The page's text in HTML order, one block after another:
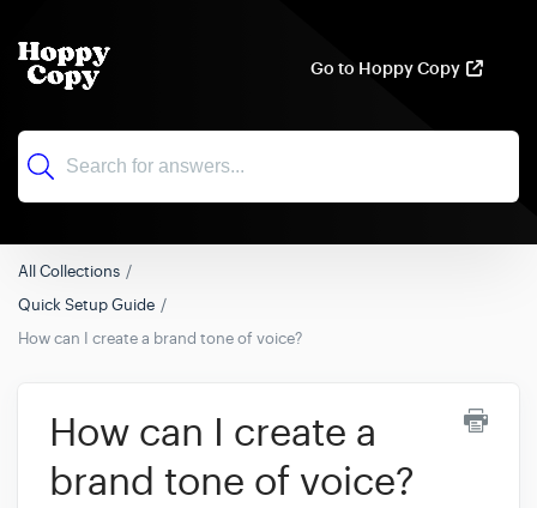
Go to Hoppy Copy
All Collections
Quick Setup Guide
How can I create a brand tone of voice?
How can I create a
brand tone of voice?